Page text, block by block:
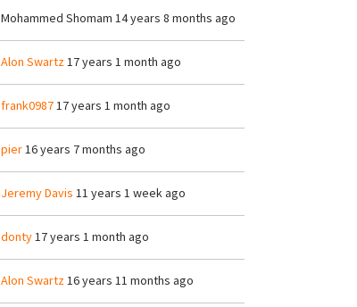
Mohammed Shomam 14 years 8 months ago
Alon Swartz17 years 1 month ago
frank098717 years 1 month ago
pier16 years 7 months ago
Jeremy Davis 11 years 1 week ago
donty17 years 1 month ago
Alon Swartz16 years 11 months ago